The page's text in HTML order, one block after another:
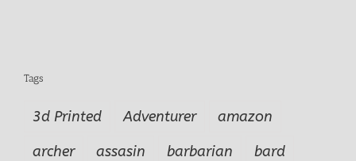
Tags
3d Printed Adventurer
amazon
archer
assasin barbarian
bard